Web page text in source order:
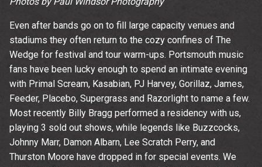
Even after bands go on to fill large capacity venues and
stadiums they often return to the cozy confines of The
Wedge for festival and tour warm-ups. Portsmouth music
fans have been lucky enough to spend an intimate evening
with Primal Scream, Kasabian, PJ Harvey, Gorillaz, James,
Feeder, Placebo, Supergrass and Razorlight to name a few.
Most recently Billy Bragg performed a residency with us,
playing 3 sold out shows, while legends like Buzzcocks,
Johnny Marr, Damon Albarn, Lee Scratch Perry, and
Thurston Moore have dropped in for special events. We